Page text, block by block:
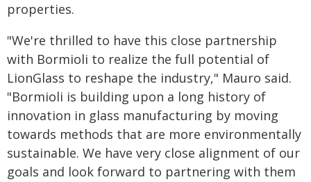
properties.
"We're thrilled to have this close partnership
with Bormioli to realize the full potential of
LionGlass to reshape the industry," Mauro said.
"Bormioli is building upon a long history of
innovation in glass manufacturing by moving
towards methods that are more environmentally
sustainable. We have very close alignment of our
goals and look forward to partnering with them